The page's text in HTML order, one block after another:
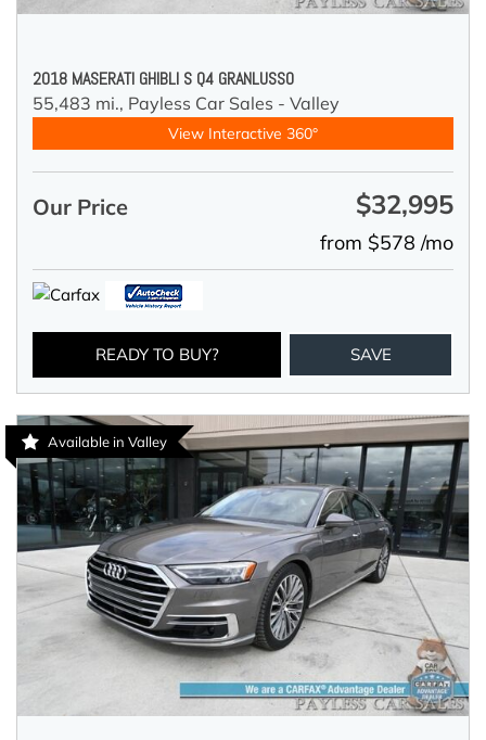
2018 MASERATI GHIBLI S Q4 GRANLUSSO
55,483 mi., Payless Car Sales - Valley
View Interactive 360°
Our Price $32,995
from $578 /mo
READY TO BUY? SAVE
Available in Valley